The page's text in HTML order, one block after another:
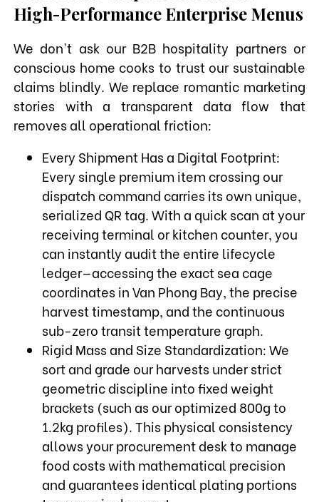
High-Performance Enterprise Menus
We don't ask our B2B hospitality partners or
conscious home cooks to trust our sustainable
claims blindly. We replace romantic marketing
stories with a transparent data flow that
removes all operational friction:
Every Shipment Has a Digital Footprint:
Every single premium item crossing our
dispatch command carries its own unique,
serialized QR tag. With a quick scan at your
receiving terminal or kitchen counter, you
can instantly audit the entire lifecycle
ledger—accessing the exact sea cage
coordinates in Van Phong Bay, the precise
harvest timestamp, and the continuous
sub-zero transit temperature graph.
Rigid Mass and Size Standardization: We
sort and grade our harvests under strict
geometric discipline into fixed weight
brackets (such as our optimized 800g to
1.2kg profiles). This physical consistency
allows your procurement desk to manage
food costs with mathematical precision
and guarantees identical plating portions